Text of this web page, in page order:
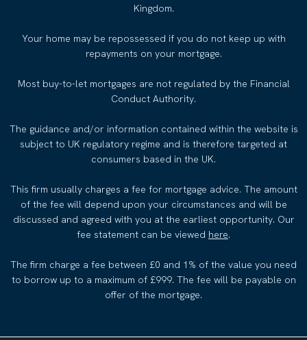
Kingdom.
Your home may be repossessed if you do not keep up with
repayments on your mortgage.
Most buy-to-let mortgages are not regulated by the Financial
Conduct Authority.
The guidance and/or information contained within the website is
subject to UK regulatory regime and is therefore targeted at
consumers based in the UK.
This firm usually charges a fee for mortgage advice. The amount
of the fee will depend upon your circumstances and will be
discussed and agreed with you at the earliest opportunity. Our
fee statement can be viewed here.
The firm charge a fee between £0 and 1% of the value you need
to borrow up to a maximum of £999. The fee will be payable on
offer of the mortgage.